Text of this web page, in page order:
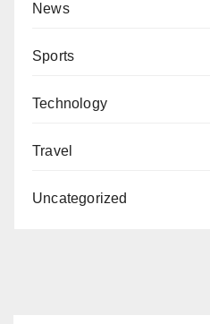
News
Sports
Technology
Travel
Uncategorized